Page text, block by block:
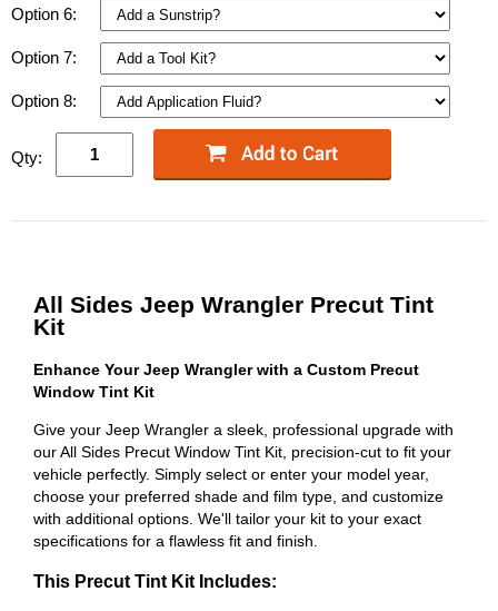
Option 6:
Option 7:
Option 8:
Qty:
All Sides Jeep Wrangler Precut Tint
Kit
Enhance Your Jeep Wrangler with a Custom Precut
Window Tint Kit
Give your Jeep Wrangler a sleek, professional upgrade with
our All Sides Precut Window Tint Kit, precision-cut to fit your
vehicle perfectly. Simply select or enter your model year,
choose your preferred shade and film type, and customize
with additional options. We'll tailor your kit to your exact
specifications for a flawless fit and finish.
This Precut Tint Kit Includes: